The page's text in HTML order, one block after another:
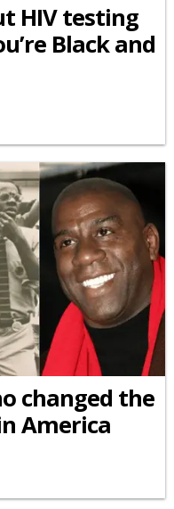
HIV testing
Black and
changed the
America